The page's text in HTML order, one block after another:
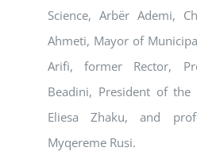
Science, Arbër Ademi,
Ahmeti, Mayor of
Arifi, former Rector,
Beadini, President of the
Eliesa Zhaku, and
Myqereme Rusi.